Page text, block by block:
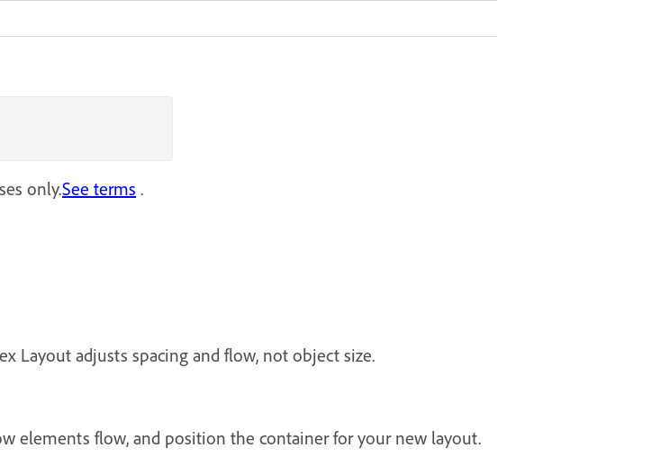
only.See terms .
Layout adjusts spacing and flow, not object size.
elements flow, and position the container for your new layout.